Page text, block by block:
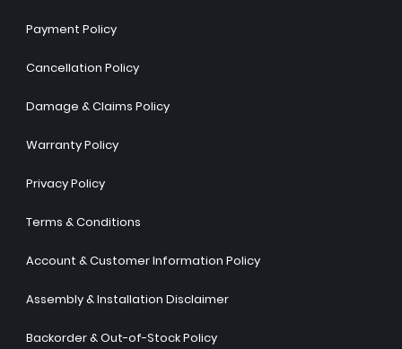
Payment Policy
Cancellation Policy
Damage & Claims Policy
Warranty Policy
Privacy Policy
Terms & Conditions
Account & Customer Information Policy
Assembly & Installation Disclaimer
Backorder & Out-of-Stock Policy